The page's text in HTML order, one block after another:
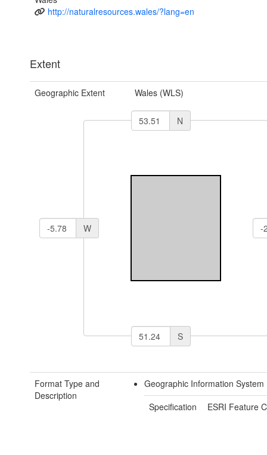
http://naturalresources.wales/?lang=en
Extent
Geographic Extent Wales (WLS)
N
W
S
Format Type and
Description
Geographic Information System
Specification
ESRI Feature